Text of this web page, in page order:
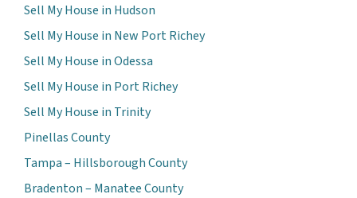
Sell My House in Hudson
Sell My House in New Port Richey
Sell My House in Odessa
Sell My House in Port Richey
Sell My House in Trinity
Pinellas County
Tampa – Hillsborough County
Bradenton – Manatee County